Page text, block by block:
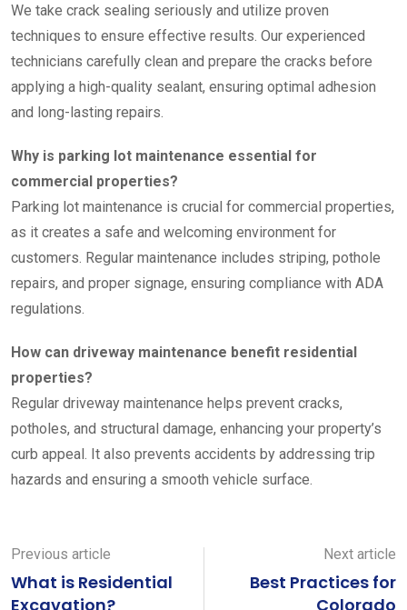
We take crack sealing seriously and utilize proven
techniques to ensure effective results. Our experienced
technicians carefully clean and prepare the cracks before
applying a high-quality sealant, ensuring optimal adhesion
and long-lasting repairs.
Why is parking lot maintenance essential for
commercial properties?
Parking lot maintenance is crucial for commercial properties,
as it creates a safe and welcoming environment for
customers. Regular maintenance includes striping, pothole
repairs, and proper signage, ensuring compliance with ADA
regulations.
How can driveway maintenance benefit residential
properties?
Regular driveway maintenance helps prevent cracks,
potholes, and structural damage, enhancing your property’s
curb appeal. It also prevents accidents by addressing trip
hazards and ensuring a smooth vehicle surface.
Previous article
What is Residential
Excavation?
Next article
Best Practices for
Colorado